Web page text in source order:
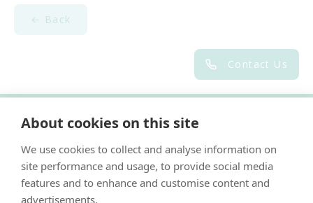
About cookies on this site
We use cookies to collect and analyse information on
site performance and usage, to provide social media
features and to enhance and customise content and
advertisements.
← Back
Contact Us
"Proud member of the VetPartners family"
Cookies Policy
Privacy Policy